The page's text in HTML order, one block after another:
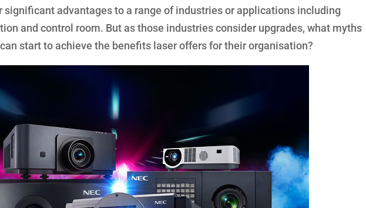
significant advantages to a range of industries or applications including
and control room. But as those industries consider upgrades, what myths
start to achieve the benefits laser offers for their organisation?